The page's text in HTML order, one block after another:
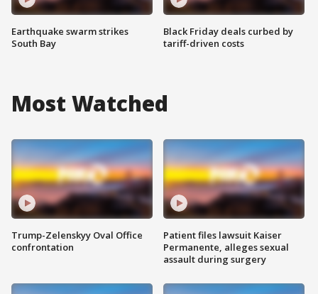
Earthquake swarm strikes
South Bay
Black Friday deals curbed by
tariff-driven costs
Most Watched
Trump-Zelenskyy Oval Office
confrontation
Patient files lawsuit Kaiser
Permanente, alleges sexual
assault during surgery